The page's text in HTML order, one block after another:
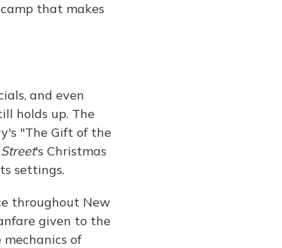
that makes
and even
holds up. The
"The Gift of the
's Christmas
settings.
throughout New
given to the
of